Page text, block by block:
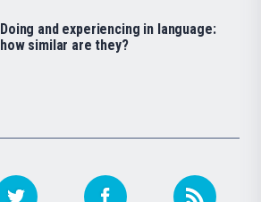
Doing and experiencing in language:
how similar are they?